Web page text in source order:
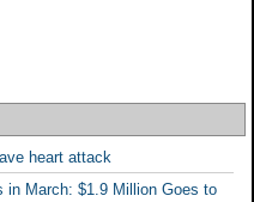
heart attack
in March: $1.9 Million Goes to